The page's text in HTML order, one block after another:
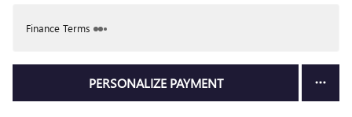
Finance Terms
PERSONALIZE PAYMENT